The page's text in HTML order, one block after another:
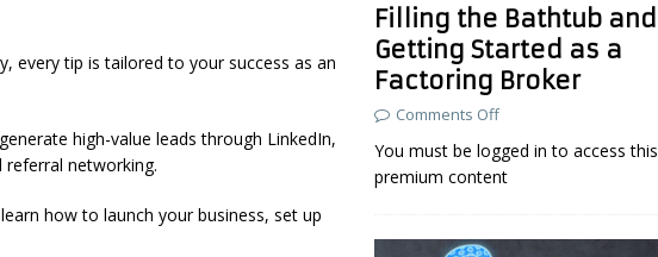
every tip is tailored to your success as an
high-value leads through LinkedIn,
networking.
how to launch your business, set up
Filling the Bathtub and
Getting Started as a
Factoring Broker
Comments Off
You must be logged in to access this
premium content